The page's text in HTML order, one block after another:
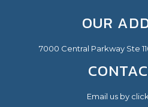
OUR
7000 Central Parkway Ste
Email us by